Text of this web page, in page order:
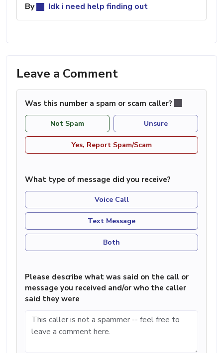
By
Idk i need help finding out
Leave a Comment
Was this number a spam or scam caller?
Not Spam Unsure
Yes, Report Spam/Scam
What type of message did you receive?
Voice Call
Text Message
Both
Please describe what was said on the call or
message you received and/or who the caller
said they were